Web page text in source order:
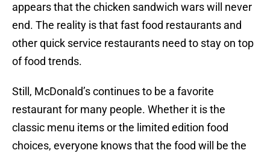
appears that the chicken sandwich wars will never
end. The reality is that fast food restaurants and
other quick service restaurants need to stay on top
of food trends.
Still, McDonald’s continues to be a favorite
restaurant for many people. Whether it is the
classic menu items or the limited edition food
choices, everyone knows that the food will be the